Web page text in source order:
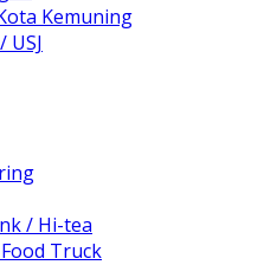
Kemuning
USJ
/ Hi-tea
Truck